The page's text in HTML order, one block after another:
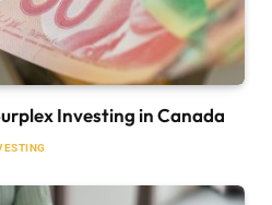
Investing in Canada